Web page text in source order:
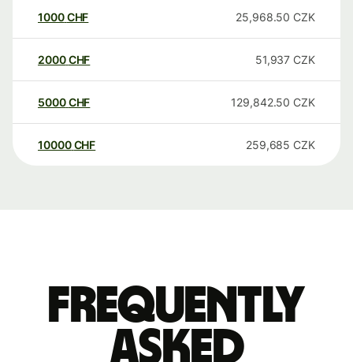
1000CHF 25,968.50 CZK
2000CHF 51,937 CZK
5000CHF 129,842.50 CZK
10000 CHF 259,685 CZK
Frequently
asked